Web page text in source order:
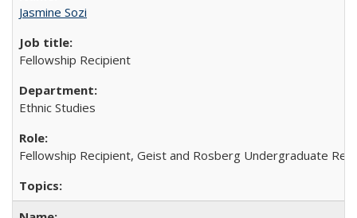
Jasmine Sozi
Fellowship Recipient
Ethnic Studies
Fellowship Recipient, Geist and Rosberg Undergraduate